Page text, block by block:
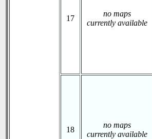
17
no maps
currently available
18
no maps
currently available